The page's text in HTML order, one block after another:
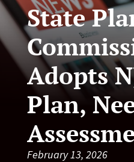
State
Adopts
Plan,
February 13, 2026